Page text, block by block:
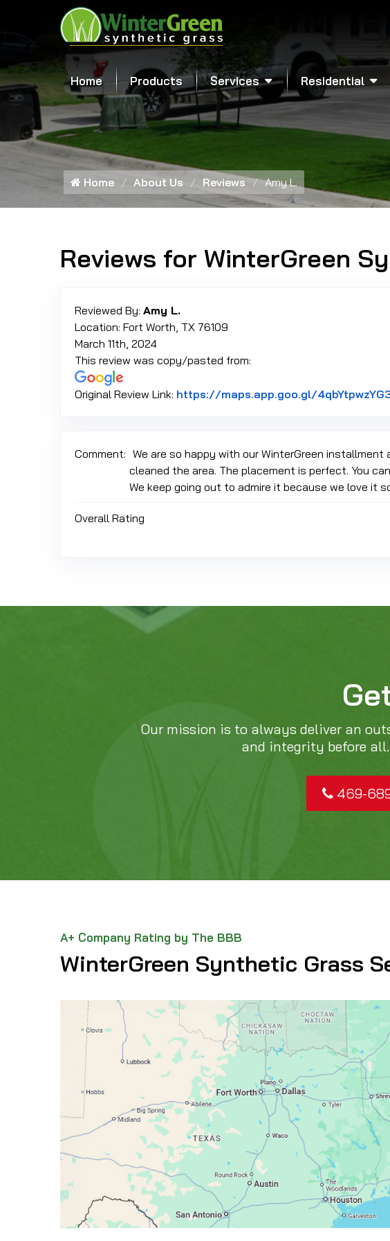
Home Products Services Residential
Home About Us Reviews Amy L.
Reviews for WinterGreen
Reviewed By: Amy L.
Location: Fort Worth, TX 76109
March 11th, 2024
This review was copy/pasted from:
Original Review Link: https://maps.app.goo.gl/
Comment: We are so happy with our WinterGreen
cleaned the area. The placement is perfect. You
We keep going out to admire it because we love it
Overall Rating
Our mission is to always deliver an
and integrity before
469-
A+ Company Rating by The BBB
WinterGreen Synthetic Grass